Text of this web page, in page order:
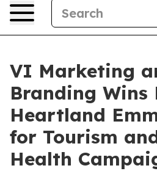
VI Marketing
Branding Wins
Heartland
for Tourism
Health